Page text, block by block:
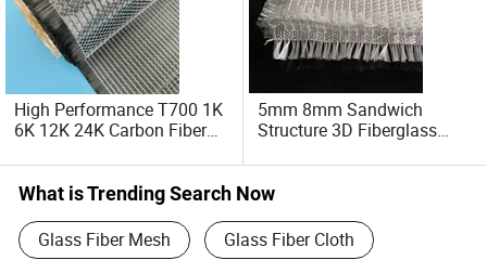
High Performance T700 1K
6K 12K 24K Carbon Fiber
Quadraxial Fiberglass
Carbon Fiber Cloth,
93G/M2 - 1200G/M2 for
Boat, Car, Drone
5mm 8mm Sandwich
Structure 3D Fiberglass
What is Trending Search Now
Glass Fiber Mesh Glass Fiber Cloth